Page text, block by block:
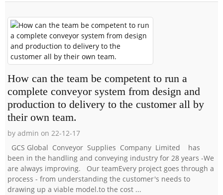
How can the team be competent to run a
complete conveyor system from design and
production to delivery to the customer all by
their own team.
by admin on 22-12-17
GCS Global Conveyor Supplies Company Limited has
been in the handling and conveying industry for 28 years -We
are always improving. Our teamEvery project goes through a
process - from understanding the customer's needs to
drawing up a viable model.to the cost ...